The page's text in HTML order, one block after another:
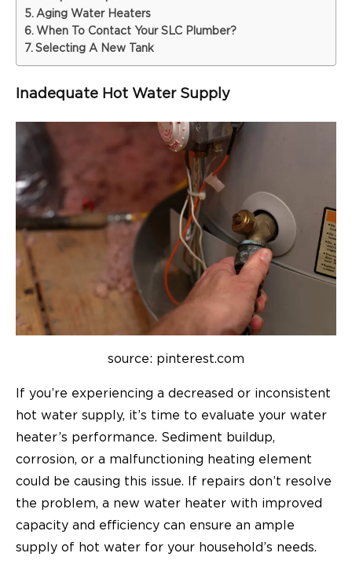
Aging Water Heaters
When To Contact Your SLC Plumber?
Selecting A New Tank
Inadequate Hot Water Supply
source: pinterest.com
If you’re experiencing a decreased or inconsistent
hot water supply, it’s time to evaluate your water
heater’s performance. Sediment buildup,
corrosion, or a malfunctioning heating element
could be causing this issue. If repairs don’t resolve
the problem, a new water heater with improved
capacity and efficiency can ensure an ample
supply of hot water for your household’s needs.